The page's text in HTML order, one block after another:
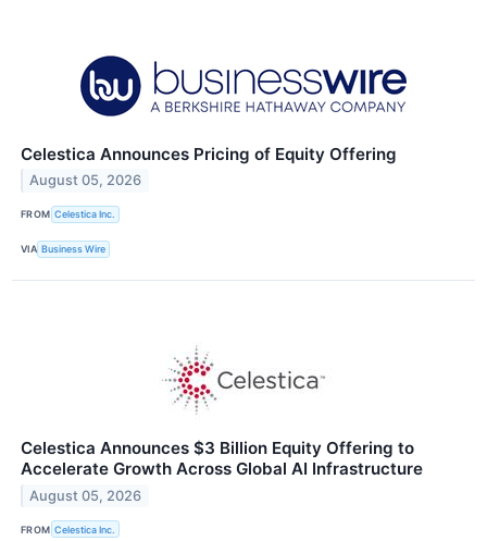
Celestica Announces Pricing of Equity Offering
August 05, 2026
FROM Celestica Inc.
VIA Business Wire
Celestica Announces $3 Billion Equity Offering to
Accelerate Growth Across Global AI Infrastructure
August 05, 2026
FROM Celestica Inc.